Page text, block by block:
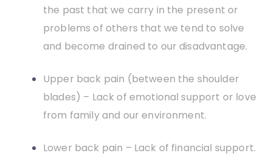
the past that we carry in the present or
problems of others that we tend to solve
and become drained to our disadvantage.
Upper back pain (between the shoulder
blades) – Lack of emotional support or love
from family and our environment.
Lower back pain – Lack of financial support.